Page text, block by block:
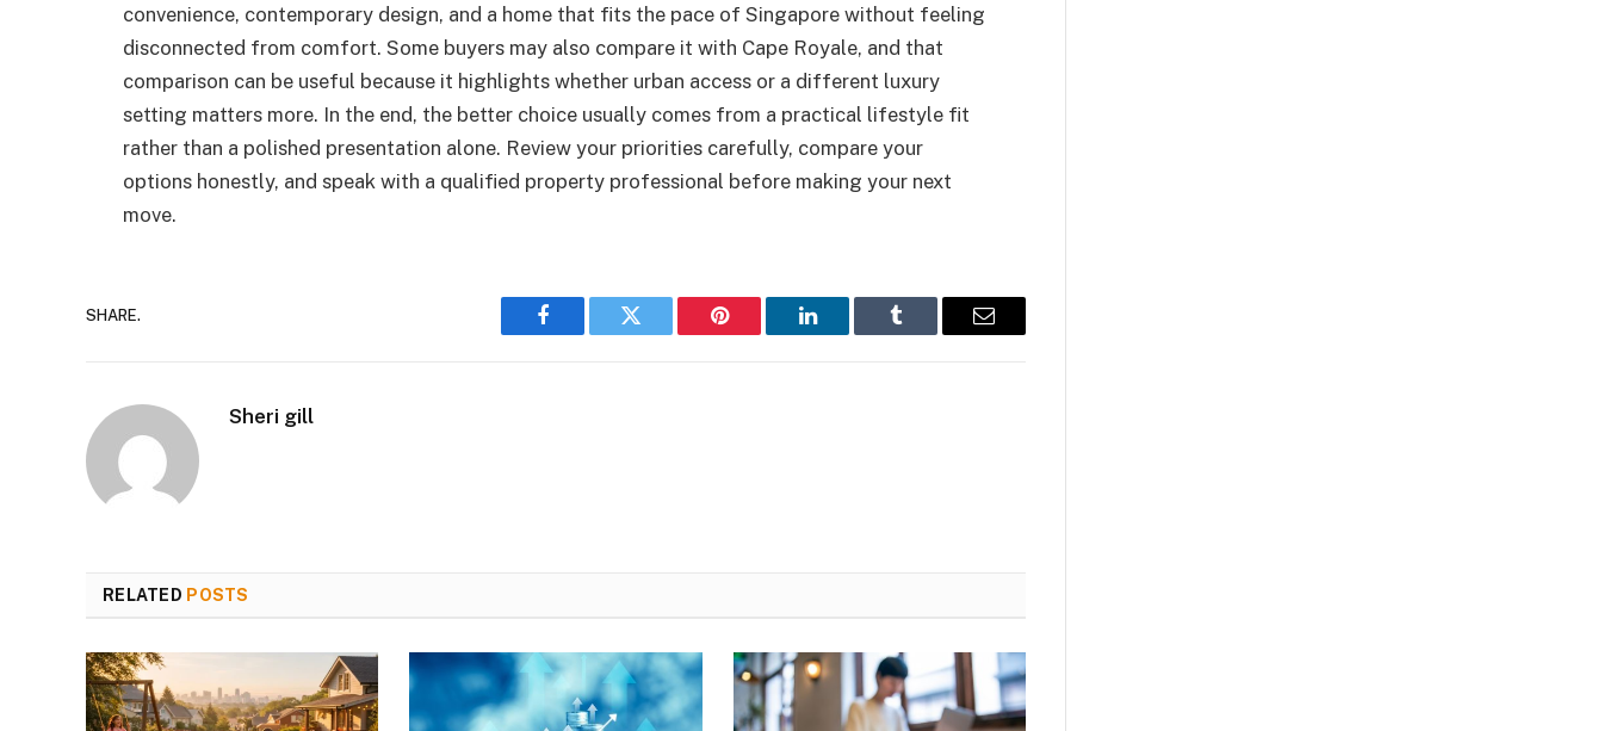
convenience, contemporary design, and a home that fits the pace of Singapore without feeling
disconnected from comfort. Some buyers may also compare it with Cape Royale, and that
comparison can be useful because it highlights whether urban access or a different luxury
setting matters more. In the end, the better choice usually comes from a practical lifestyle fit
rather than a polished presentation alone. Review your priorities carefully, compare your
options honestly, and speak with a qualified property professional before making your next
move.
SHARE.
Facebook Twitter Pinterest LinkedIn Tumblr Email
Sheri gill
RELATED POSTS